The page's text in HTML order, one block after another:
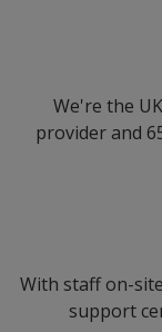
We're the
provider and
With staff on-
support